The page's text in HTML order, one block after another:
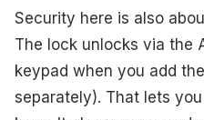
Security here is also
The lock unlocks via the
keypad when you add
separately). That lets